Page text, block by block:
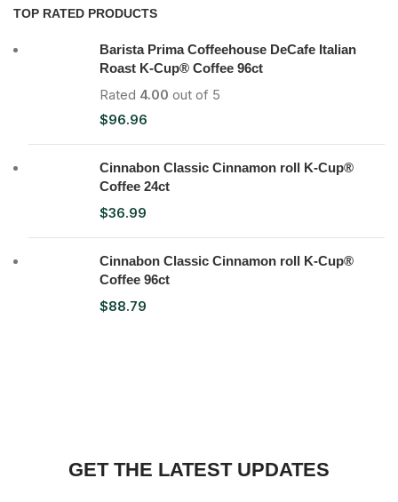
TOP RATED PRODUCTS
Barista Prima Coffeehouse DeCafe Italian
Roast K-Cup® Coffee 96ct
Rated 4.00 out of 5
$96.96
Cinnabon Classic Cinnamon roll K-Cup®
Coffee 24ct
$36.99
Cinnabon Classic Cinnamon roll K-Cup®
Coffee 96ct
$88.79
GET THE LATEST UPDATES